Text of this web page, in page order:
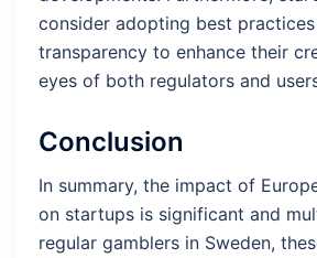
consider adopting best
transparency to enhance their
eyes of both regulators and
Conclusion
In summary, the impact of
on startups is significant and
regular gamblers in Sweden,